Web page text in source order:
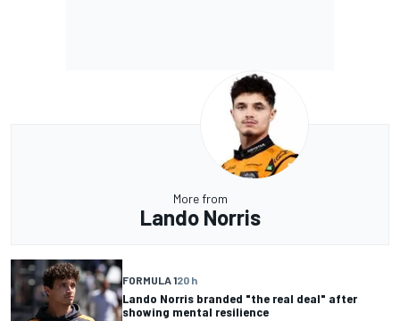
More from
Lando Norris
FORMULA 120 h
Lando Norris branded "the real deal" after
showing mental resilience